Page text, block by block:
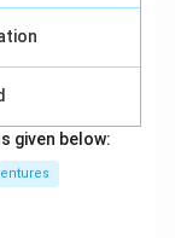
given below: